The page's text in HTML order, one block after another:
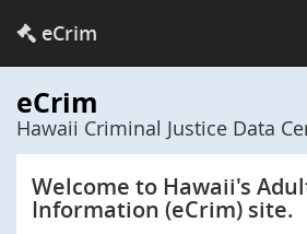
eCrim
eCrim
Hawaii Criminal Justice Data
Welcome to Hawaii's
Information (eCrim) site.